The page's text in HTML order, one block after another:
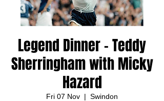
Legend Dinner - Teddy
Sherringham with Micky
Hazard
Fri 07 Nov
  |
Swindon